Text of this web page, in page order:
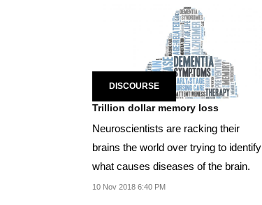
DISCOURSE
Trillion dollar memory loss
Neuroscientists are racking their
brains the world over trying to identify
what causes diseases of the brain.
10 Nov 2018 6:40 PM